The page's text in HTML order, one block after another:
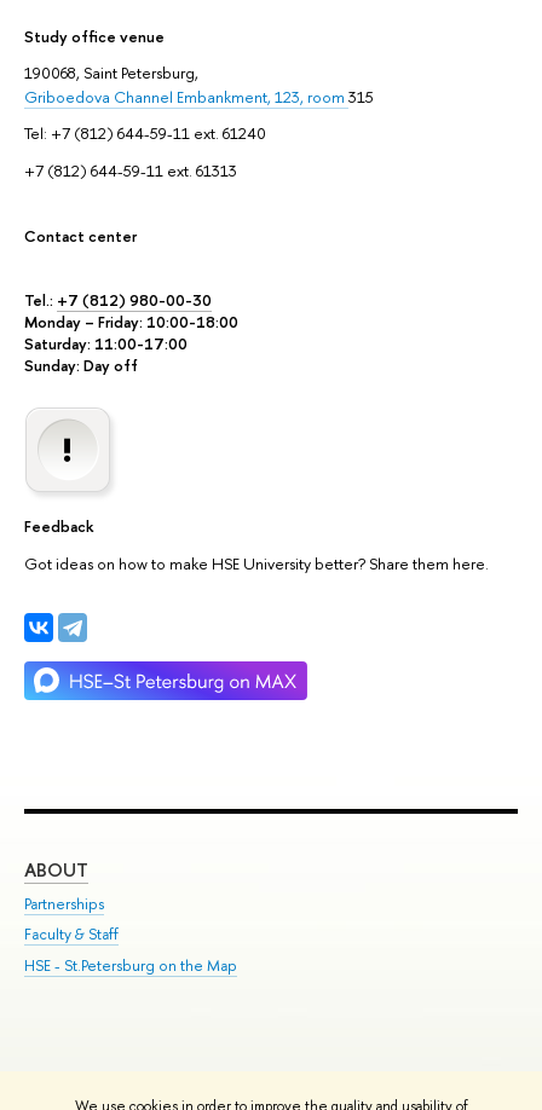
Study office venue
190068, Saint Petersburg,
Griboedova Channel Embankment, 123, room 315
Tel: +7 (812) 644-59-11 ext. 61240
+7 (812) 644-59-11 ext. 61313
Contact center
Tel.: +7 (812) 980-00-30
Monday – Friday: 10:00-18:00
Saturday: 11:00-17:00
Sunday: Day off
Feedback
Got ideas on how to make HSE University better? Share them here.
ABOUT
Partnerships
Faculty & Staff
HSE - St.Petersburg on the Map